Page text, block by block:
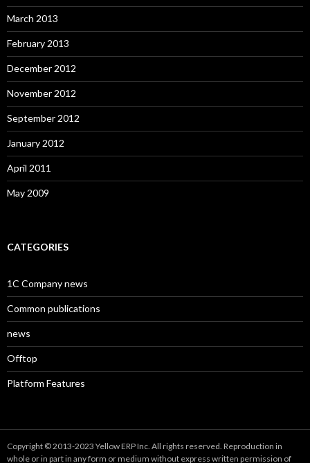
March 2013
February 2013
December 2012
November 2012
September 2012
January 2012
April 2011
May 2009
CATEGORIES
1C Company news
Common publications
news
Offtop
Platform Features
Copyright © 2013-2023 Yellow ERP Inc. All rights reserved. Reproduction in
whole or in part in any form or medium without express written permission of